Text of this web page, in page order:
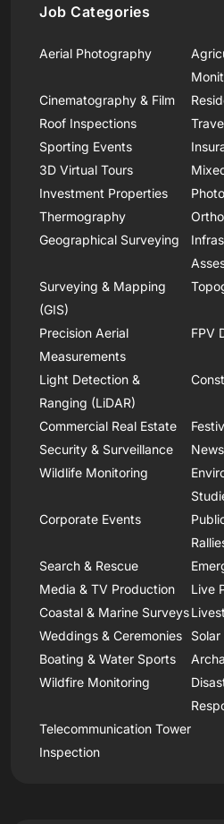
Job Categories
Aerial Photography
Cinematography & Film
Roof Inspections
Sporting Events
3D Virtual Tours
Investment Properties
Thermography
Geographical Surveying
Surveying & Mapping
(GIS)
Precision Aerial
Measurements
FPV
Light Detection &
Ranging (LiDAR)
Commercial Real Estate
Security & Surveillance
Wildlife Monitoring
Corporate Events
Search & Rescue
Media & TV Production
Live
Coastal & Marine Surveys
Weddings & Ceremonies
Boating & Water Sports
Wildfire Monitoring
Telecommunication Tower
Inspection